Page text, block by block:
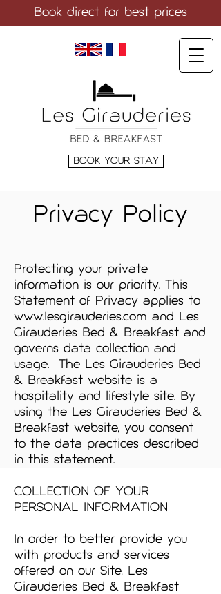
BOOK YOUR STAY
Book direct for best prices
Privacy Policy
Protecting your private
information is our priority. This
Statement of Privacy applies to
www.lesgirauderies.com and Les
Girauderies Bed & Breakfast and
governs data collection and
usage. The Les Girauderies Bed
& Breakfast website is a
hospitality and lifestyle site. By
using the Les Girauderies Bed &
Breakfast website, you consent
to the data practices described
in this statement.
COLLECTION OF YOUR
PERSONAL INFORMATION
In order to better provide you
with products and services
offered on our Site, Les
Girauderies Bed & Breakfast